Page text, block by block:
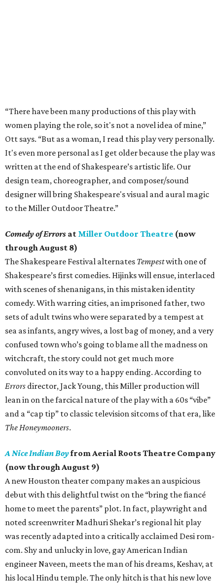
“There have been many productions of this play with
women playing the role, so it's not a novel idea of mine,”
Ott says. “But as a woman, I read this play very personally.
It's even more personal as I get older because the play was
written at the end of Shakespeare’s artistic life. Our
design team, choreographer, and composer/sound
designer will bring Shakespeare's visual and aural magic
to the Miller Outdoor Theatre.”
Comedy of Errors at Miller Outdoor Theatre (now
through August 8)
The Shakespeare Festival alternates Tempestwith one of
Shakespeare’s first comedies. Hijinks will ensue, interlaced
with scenes of shenanigans, in this mistaken identity
comedy. With warring cities, an imprisoned father, two
sets of adult twins who were separated by a tempest at
sea as infants, angry wives, a lost bag of money, and a very
confused town who’s going to blame all the madness on
witchcraft, the story could not get much more
convoluted on its way to a happy ending. According to
Errors director, Jack Young, this Miller production will
lean in on the farcical nature of the play with a 60s “vibe”
and a “cap tip” to classic television sitcoms of that era, like
The Honeymooners.
A Nice Indian Boyfrom Aerial Roots Theatre Company
(now through August 9)
A new Houston theater company makes an auspicious
debut with this delightful twist on the “bring the fiancé
home to meet the parents” plot. In fact, playwright and
noted screenwriter Madhuri Shekar’s regional hit play
was recently adapted into a critically acclaimed Desi rom-
com. Shy and unlucky in love, gay American Indian
engineer Naveen, meets the man of his dreams, Keshav, at
his local Hindu temple. The only hitch is that his new love